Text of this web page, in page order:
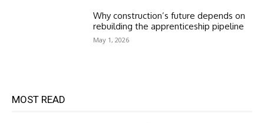
Why construction’s future depends on
rebuilding the apprenticeship pipeline
May 1, 2026
MOST READ